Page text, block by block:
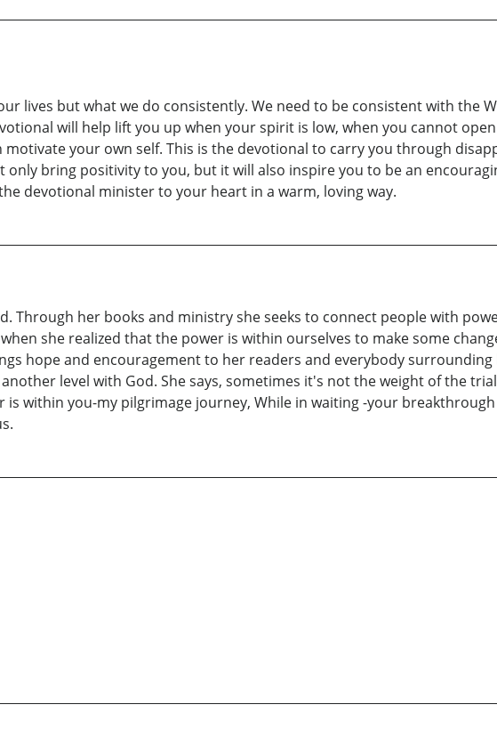
lives but what we do consistently. We need to be consistent with the
will help lift you up when your spirit is low, when you cannot
your own self. This is the devotional to carry you through
only bring positivity to you, but it will also inspire you to be an
devotional minister to your heart in a warm, loving way.
Through her books and ministry she seeks to connect people with
she realized that the power is within ourselves to make some
hope and encouragement to her readers and everybody surrounding
level with God. She says, sometimes it's not the weight of the
within you-my pilgrimage journey, While in waiting -your